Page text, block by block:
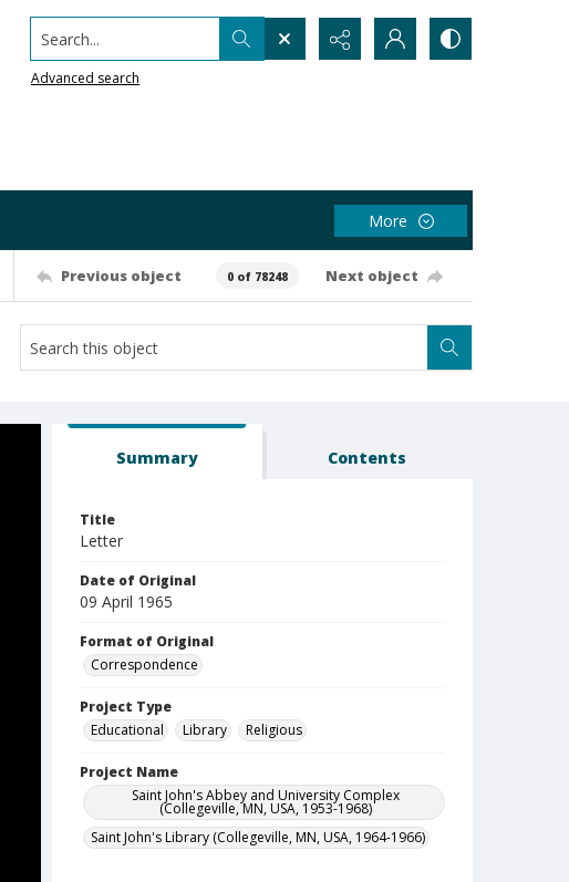
Search...
Advanced search
More
Previous object 0 of 78248 Next object
Summary Contents
Title
Letter
Date of Original
09 April 1965
Format of Original
Correspondence
Project Type
Educational
Library Religious
Project Name
Saint John's Abbey and University Complex
(Collegeville, MN, USA, 1953-1968)
Saint John's Library (Collegeville, MN, USA, 1964-1966)